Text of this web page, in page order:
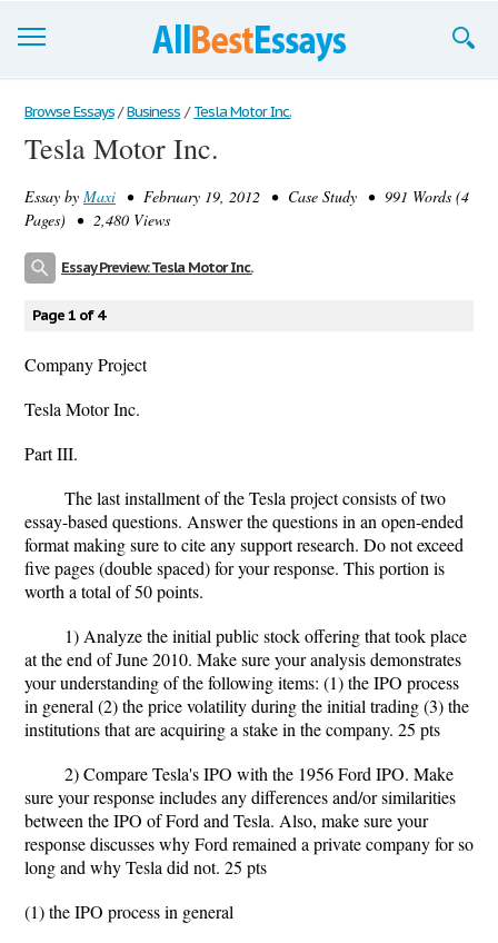
Browse Essays
Join now!
Login
Browse Essays / Business / Tesla Motor Inc.
Tesla Motor Inc.
Essay by Maxi • February 19, 2012 • Case Study • 991 Words (4
Pages) • 2,480 Views
Essay Preview: Tesla Motor Inc.
Page 1 of 4
Company Project
Tesla Motor Inc.
Part III.
The last installment of the Tesla project consists of two
essay-based questions. Answer the questions in an open-ended
format making sure to cite any support research. Do not exceed
five pages (double spaced) for your response. This portion is
worth a total of 50 points.
1) Analyze the initial public stock offering that took place
at the end of June 2010. Make sure your analysis demonstrates
your understanding of the following items: (1) the IPO process
in general (2) the price volatility during the initial trading (3) the
institutions that are acquiring a stake in the company. 25 pts
2) Compare Tesla's IPO with the 1956 Ford IPO. Make
sure your response includes any differences and/or similarities
between the IPO of Ford and Tesla. Also, make sure your
response discusses why Ford remained a private company for so
long and why Tesla did not. 25 pts
(1) the IPO process in general